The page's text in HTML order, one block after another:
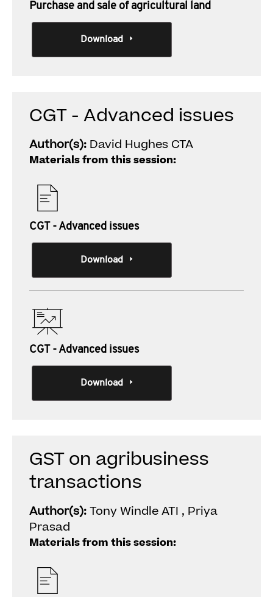
Purchase and sale of agricultural land
Download
CGT - Advanced issues
Author(s): David Hughes CTA
Materials from this session:
CGT - Advanced issues
Download
CGT - Advanced issues
Download
GST on agribusiness
transactions
Author(s):Tony Windle ATI , Priya
Prasad
Materials from this session: